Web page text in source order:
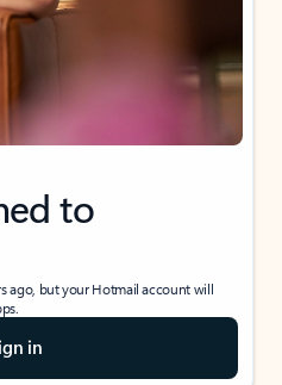
to
ago, but your Hotmail account will
in